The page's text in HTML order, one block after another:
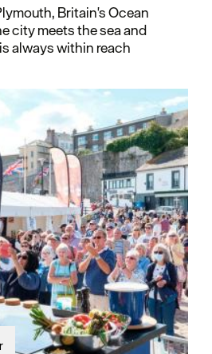
Britain's Ocean
city meets the sea and
always within reach